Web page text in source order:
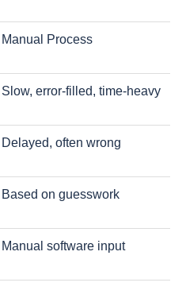
Manual Process
Slow, error-filled, time-heavy
Delayed, often wrong
Based on guesswork
Manual software input